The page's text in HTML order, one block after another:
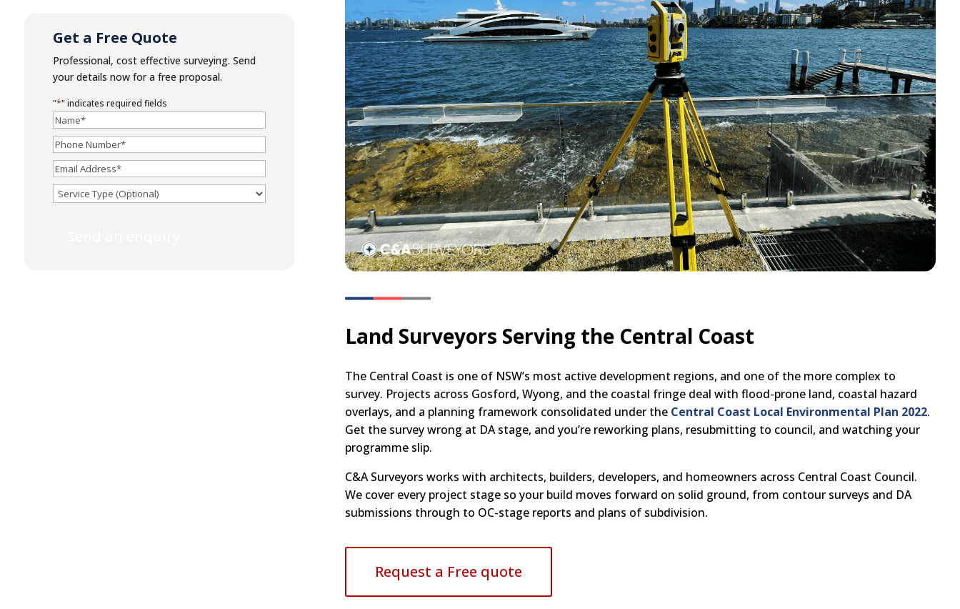
Get a Free Quote
Professional, cost effective surveying. Send
your details now for a free proposal.
"*" indicates required fields
Name*
Phone
Number*
Email*
Service
Land Surveyors Serving the Central Coast
The Central Coast is one of NSW’s most active development regions, and one of the more complex to
survey. Projects across Gosford, Wyong, and the coastal fringe deal with flood-prone land, coastal hazard
overlays, and a planning framework consolidated under the Central Coast Local Environmental Plan 2022.
Get the survey wrong at DA stage, and you’re reworking plans, resubmitting to council, and watching your
programme slip.
C&A Surveyors works with architects, builders, developers, and homeowners across Central Coast Council.
We cover every project stage so your build moves forward on solid ground, from contour surveys and DA
submissions through to OC-stage reports and plans of subdivision.
Request a Free quote